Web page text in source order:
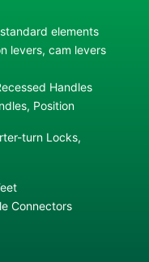
elements
levers, cam levers
Handles
Position
turn Locks,
Connectors